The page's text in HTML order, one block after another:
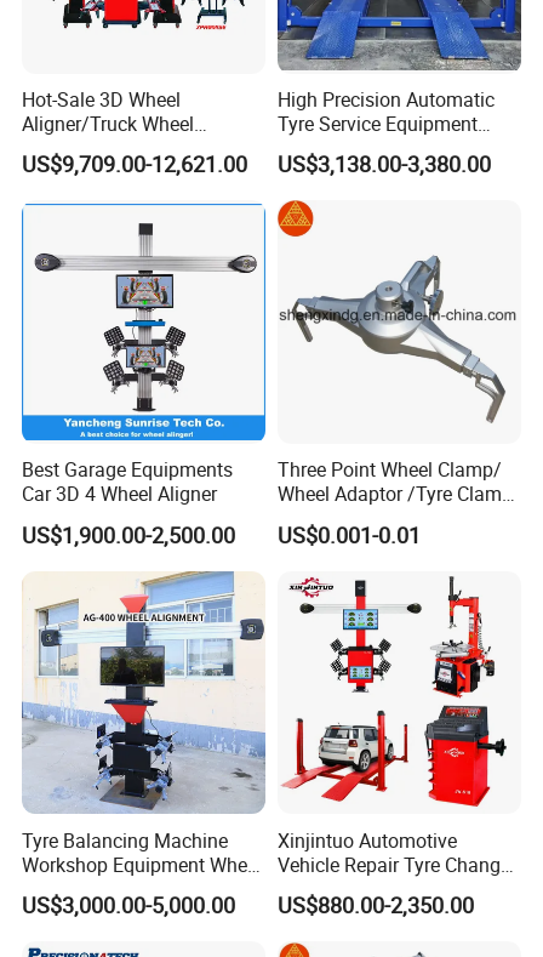
Hot-Sale 3D Wheel
Aligner/Truck Wheel
Alignment for Automobile-
Maintenance with HD
US$9,709.00-12,621.00
High Precision Automatic
Tyre Service Equipment
Autobeam 3D 4 Wheel
Alignment Machine for Auto
Garage Repair
Workshop/Tire Shops
US$3,138.00-3,380.00
Best Garage Equipments
Car 3D 4 Wheel Aligner
US$1,900.00-2,500.00
Three Point Wheel Clamp/
Wheel Adaptor /Tyre Clamp
for Wheel Alignment
Machine Wa004
US$0.001-0.01
Tyre Balancing Machine
Workshop Equipment Wheel
Aligning 3D Wheel
Alignment AG-400
US$3,000.00-5,000.00
Xinjintuo Automotive
Vehicle Repair Tyre Changer
Balancer Car Lift Wheel
Aligner
US$880.00-2,350.00